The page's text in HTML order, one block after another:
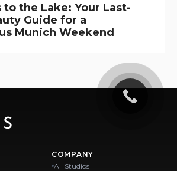
the Lake: Your Last-
Guide for a
Munich Weekend
COMPANY
All Studios